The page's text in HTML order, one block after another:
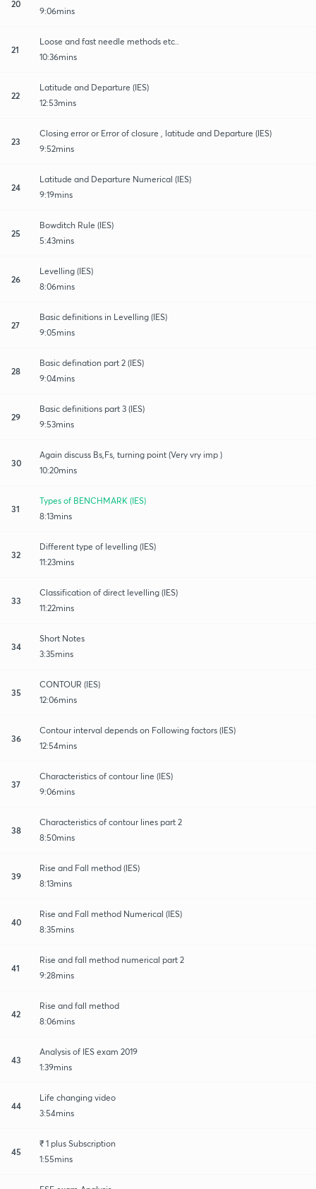
20
9:06mins
21
Loose and fast needle methods etc..
10:36mins
22
Latitude and Departure (IES)
12:53mins
23
Closing error or Error of closure , latitude and Departure (IES)
9:52mins
24
Latitude and Departure Numerical (IES)
9:19mins
25
Bowditch Rule (IES)
5:43mins
26
Levelling (IES)
8:06mins
27
Basic definitions in Levelling (IES)
9:05mins
28
Basic defination part 2 (IES)
9:04mins
29
Basic definitions part 3 (IES)
9:53mins
30
Again discuss Bs,Fs, turning point (Very vry imp )
10:20mins
31
Types of BENCHMARK (IES)
8:13mins
32
Different type of levelling (IES)
11:23mins
33
Classification of direct levelling (IES)
11:22mins
34
Short Notes
3:35mins
35
CONTOUR (IES)
12:06mins
36
Contour interval depends on Following factors (IES)
12:54mins
37
Characteristics of contour line (IES)
9:06mins
38
Characteristics of contour lines part 2
8:50mins
39
Rise and Fall method (IES)
8:13mins
40
Rise and Fall method Numerical (IES)
8:35mins
41
Rise and fall method numerical part 2
9:28mins
42
Rise and fall method
8:06mins
43
Analysis of IES exam 2019
1:39mins
44
Life changing video
3:54mins
45
₹ 1 plus Subscription
1:55mins